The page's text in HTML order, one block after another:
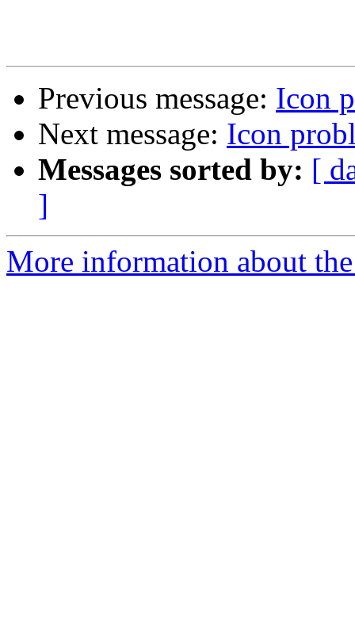
Previous message: Icon
Next message: Icon
Messages sorted by: [
]
More information about